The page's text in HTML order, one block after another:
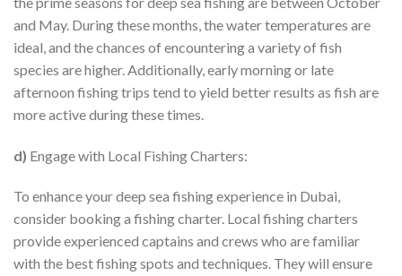
and May. During these months, the water temperatures are
ideal, and the chances of encountering a variety of fish
species are higher. Additionally, early morning or late
afternoon fishing trips tend to yield better results as fish are
more active during these times.
d) Engage with Local Fishing Charters:
To enhance your deep sea fishing experience in Dubai,
consider booking a fishing charter. Local fishing charters
provide experienced captains and crews who are familiar
with the best fishing spots and techniques. They will ensure